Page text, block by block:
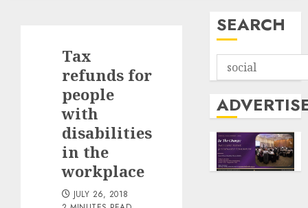
Tax
refunds for
people
with
disabilities
in the
workplace
JULY 26, 2018
SEARCH